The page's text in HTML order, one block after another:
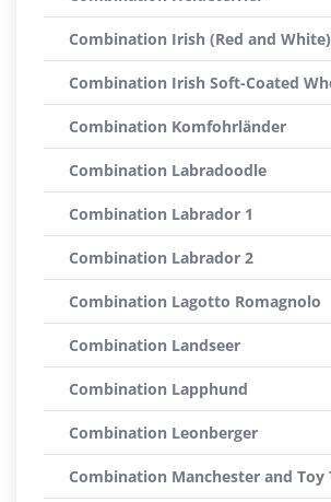
Combination Irish (Red and
Combination Irish Soft-Coated
Combination Komfohrländer
Combination Labradoodle
Combination Labrador 1
Combination Labrador 2
Combination Lagotto Romagnolo
Combination Landseer
Combination Lapphund
Combination Leonberger
Combination Manchester and Toy